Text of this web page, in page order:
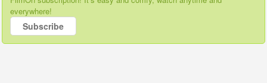
everywhere!
Subscribe